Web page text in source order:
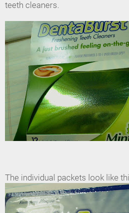
teeth cleaners.
The individual packets look like